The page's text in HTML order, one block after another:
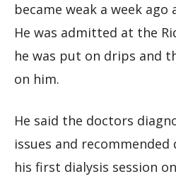
became weak a week ago
He was admitted at the
he was put on drips and
on him.
He said the doctors
issues and
his first dialysis session